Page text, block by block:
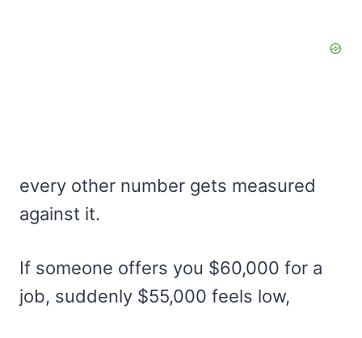
every other number gets measured
against it.
If someone offers you $60,000 for a
job, suddenly $55,000 feels low,